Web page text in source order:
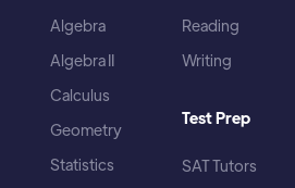
Algebra
Algebra II
Calculus
Geometry
Statistics
Reading
Writing
Test Prep
SAT Tutors